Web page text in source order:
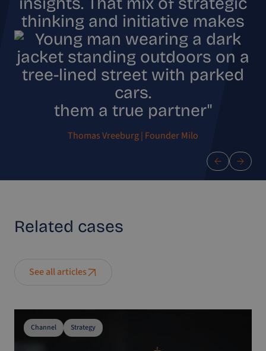
thinking and initiative makes
them a true partner"
Thomas Vreeburg | Founder Milo
Related cases
See all articles
Channel Strategy